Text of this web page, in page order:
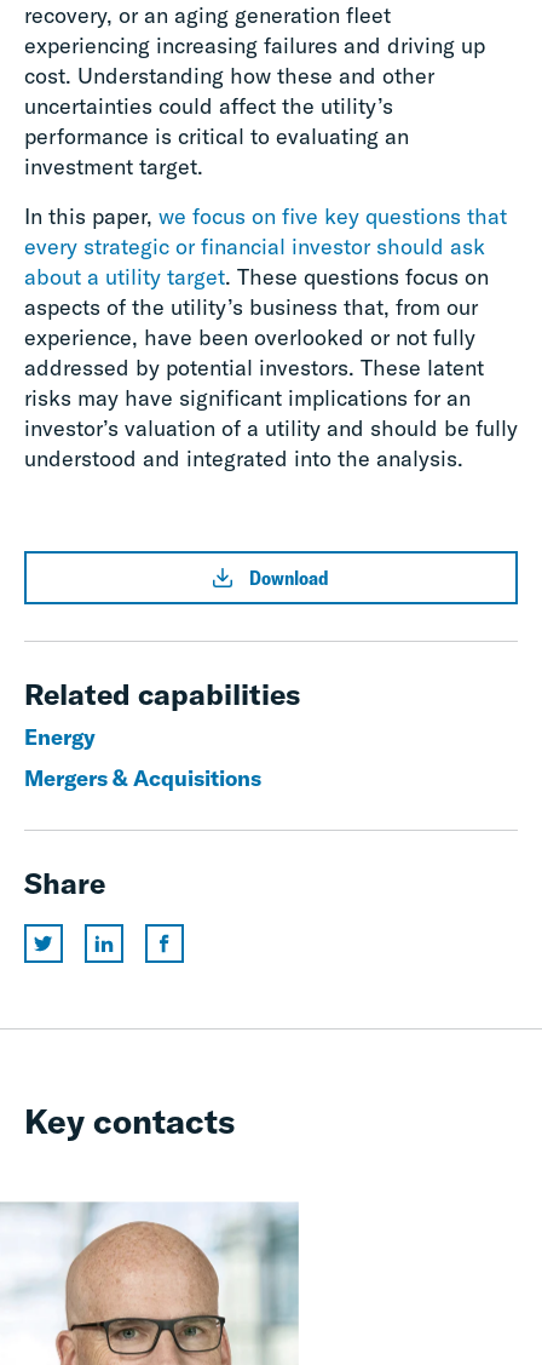
recovery, or an aging generation fleet
experiencing increasing failures and driving up
cost. Understanding how these and other
uncertainties could affect the utility’s
performance is critical to evaluating an
investment target.
In this paper, we focus on five key questions that
every strategic or financial investor should ask
about a utility target. These questions focus on
aspects of the utility’s business that, from our
experience, have been overlooked or not fully
addressed by potential investors. These latent
risks may have significant implications for an
investor’s valuation of a utility and should be fully
understood and integrated into the analysis.
Download
Related capabilities
Energy
Mergers & Acquisitions
Share
Key contacts